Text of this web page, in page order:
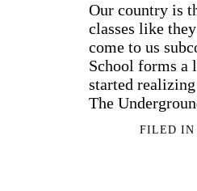
Our country is
classes like
come to us
School forms a
started
The
FILED IN